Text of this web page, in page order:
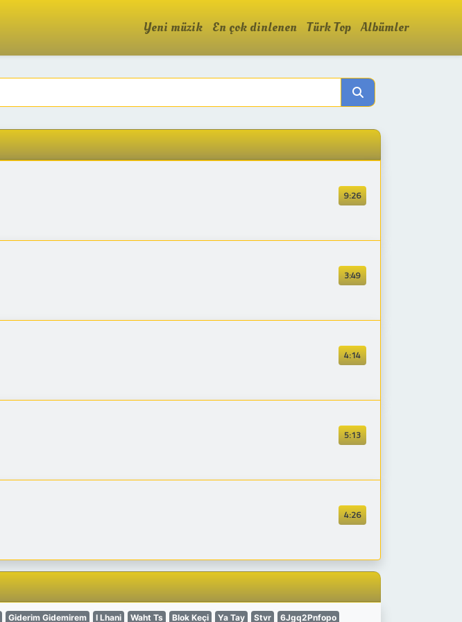
Yeni müzik En çok dinlenen Türk Top Albümler
9:26
3:49
4:14
5:13
4:26
Giderim Gidemirem I Lhani Waht Ts Blok Keçi Ya Tay Stvr 6Jgq2Pnfopo